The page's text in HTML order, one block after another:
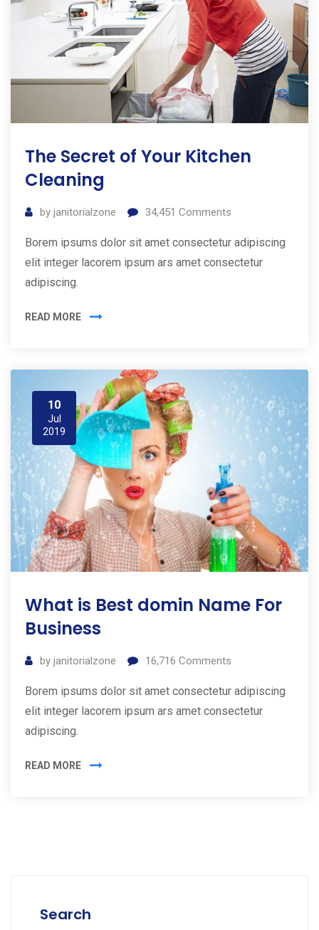
The Secret of Your Kitchen
Cleaning
by janitorialzone 34,451 Comments
Borem ipsums dolor sit amet consectetur adipiscing
elit integer lacorem ipsum ars amet consectetur
adipiscing.
READ MORE
10
Jul
2019
What is Best domin Name For
Business
by janitorialzone 16,716 Comments
Borem ipsums dolor sit amet consectetur adipiscing
elit integer lacorem ipsum ars amet consectetur
adipiscing.
READ MORE
Search